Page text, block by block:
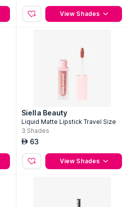
View Shades
Siella Beauty
Liquid Matte Lipstick Travel Size
3 Shades
AED 63
View Shades